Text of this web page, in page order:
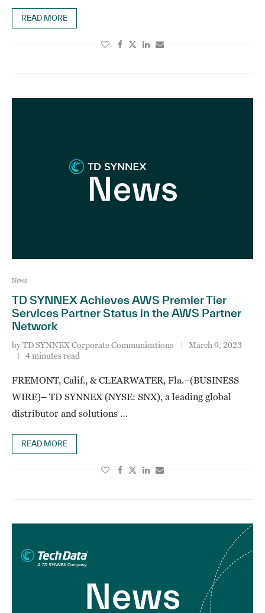
READ MORE
News
TD SYNNEX Achieves AWS Premier Tier
Services Partner Status in the AWS Partner
Network
byTD SYNNEX Corporate Communications
March 9, 2023
4 minutes read
FREMONT, Calif., & CLEARWATER, Fla.–(BUSINESS
WIRE)– TD SYNNEX (NYSE: SNX), a leading global
distributor and solutions …
READ MORE